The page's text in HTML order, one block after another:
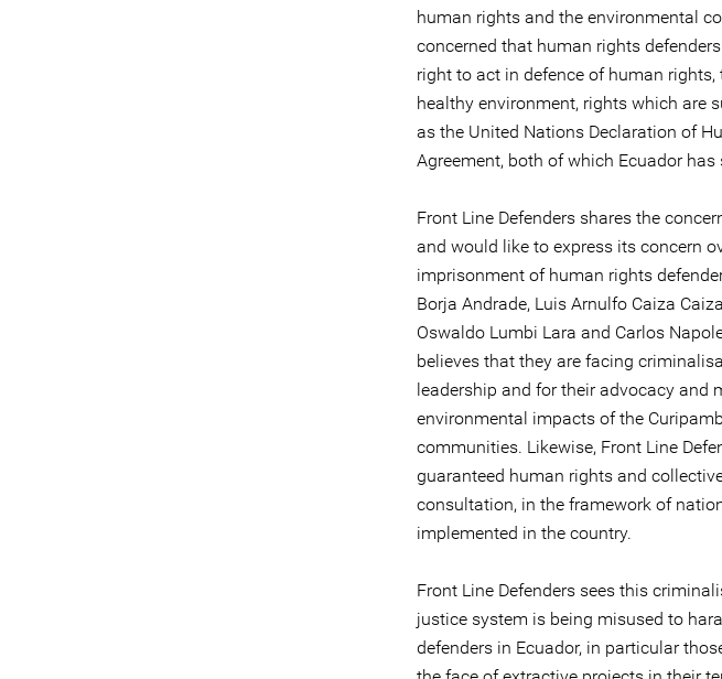
human rights and the environmental
concerned that human rights
right to act in defence of human
healthy environment, rights which are
as the United Nations Declaration of
Agreement, both of which Ecuador has
Front Line Defenders shares the
and would like to express its concern
imprisonment of human rights
Borja Andrade, Luis Arnulfo Caiza
Oswaldo Lumbi Lara and Carlos
believes that they are facing
leadership and for their advocacy
environmental impacts of the
communities. Likewise, Front Line
guaranteed human rights and
consultation, in the framework of
implemented in the country.
Front Line Defenders sees this
justice system is being misused to
defenders in Ecuador, in particular